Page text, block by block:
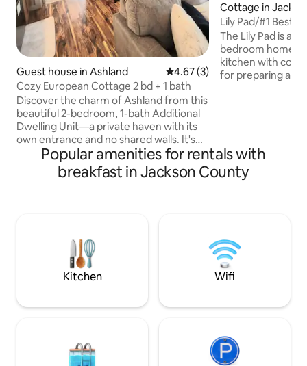
Guest house in Ashland 4.67 out of 5 average rating,
4.67 (3)
Cozy European Cottage 2 bd + 1 bath
Discover the charm of Ashland from this
beautiful 2-bedroom, 1-bath Additional
Dwelling Unit—a private haven with its
own entrance and no shared walls. It's
insulated from the main house by their
garage and laundry room. It features an
outdoor patio, central heat and air, and a
neighborhood, this 875 sqft space offers
comfort, convenience, and local flair.
Cottage in
Lily Pad/#1 Best
Kitchen/
The Lily Pad is an
bedroom home
kitchen with
for preparing a
for relaxation.
available. *If you need more space both
the Lily Pad and The
Popular amenities for rentals with
breakfast in Jackson County
Kitchen Wifi